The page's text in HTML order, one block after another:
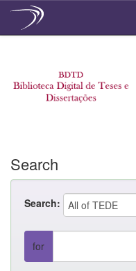
Search
Search:
for